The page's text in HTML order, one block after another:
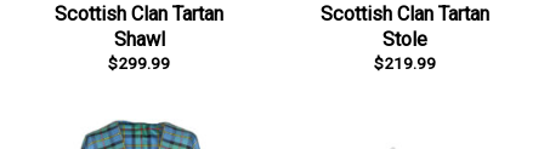
Scottish Clan Tartan
Shawl
$299.99
Scottish Clan Tartan
Stole
$219.99